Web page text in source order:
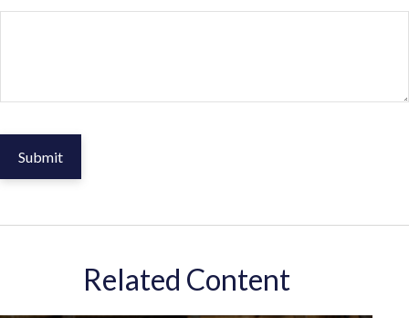
Related Content